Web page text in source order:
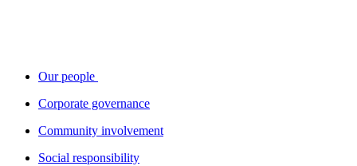
Our people
Corporate governance
Community involvement
Social responsibility